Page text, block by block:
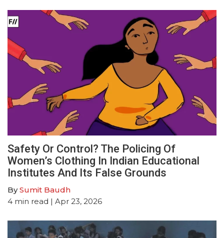
Safety Or Control? The Policing Of
Women’s Clothing In Indian Educational
Institutes And Its False Grounds
BySumit Baudh
4 min read | Apr 23, 2026